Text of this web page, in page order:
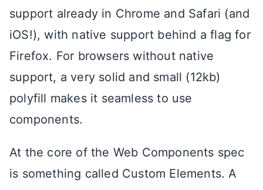
support already in Chrome and Safari (and
iOS!), with native support behind a flag for
Firefox. For browsers without native
support, a very solid and small (12kb)
polyfill makes it seamless to use
components.
At the core of the Web Components spec
is something called Custom Elements. A